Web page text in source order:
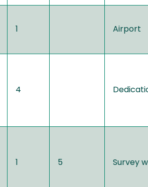
1 Airport
4
1 5 Survey